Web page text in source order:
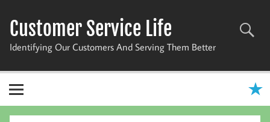
content
Customer Service Life
Identifying Our Customers And Serving Them Better